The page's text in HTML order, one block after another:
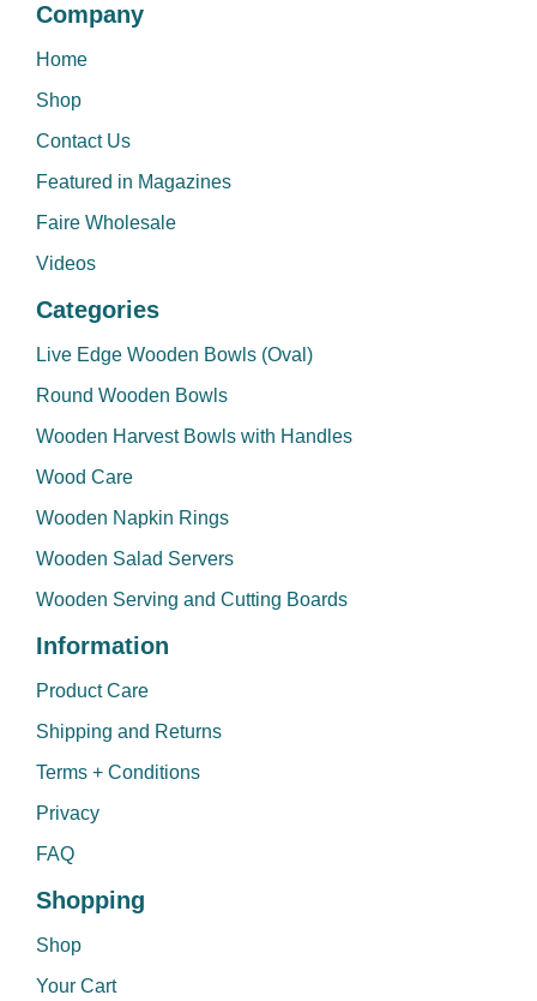
Company
Home
Shop
Contact Us
Featured in Magazines
Faire Wholesale
Videos
Categories
Live Edge Wooden Bowls (Oval)
Round Wooden Bowls
Wooden Harvest Bowls with Handles
Wood Care
Wooden Napkin Rings
Wooden Salad Servers
Wooden Serving and Cutting Boards
Information
Product Care
Shipping and Returns
Terms + Conditions
Privacy
FAQ
Shopping
Shop
Your Cart